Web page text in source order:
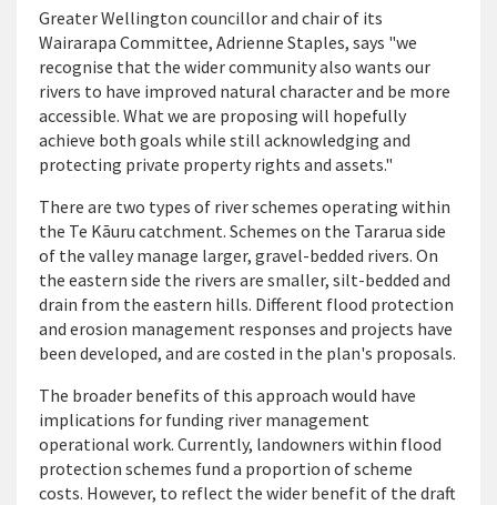
Greater Wellington councillor and chair of its
Wairarapa Committee, Adrienne Staples, says "we
recognise that the wider community also wants our
rivers to have improved natural character and be more
accessible. What we are proposing will hopefully
achieve both goals while still acknowledging and
protecting private property rights and assets."
There are two types of river schemes operating within
the Te Kāuru catchment. Schemes on the Tararua side
of the valley manage larger, gravel-bedded rivers. On
the eastern side the rivers are smaller, silt-bedded and
drain from the eastern hills. Different flood protection
and erosion management responses and projects have
been developed, and are costed in the plan's proposals.
The broader benefits of this approach would have
implications for funding river management
operational work. Currently, landowners within flood
protection schemes fund a proportion of scheme
costs. However, to reflect the wider benefit of the draft